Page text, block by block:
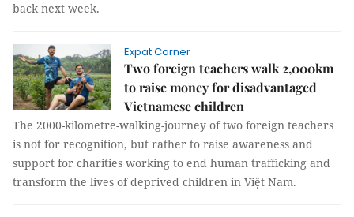
back next week.
Expat Corner
Two foreign teachers walk 2,000km
to raise money for disadvantaged
Vietnamese children
The 2000-kilometre-walking-journey of two foreign teachers
is not for recognition, but rather to raise awareness and
support for charities working to end human trafficking and
transform the lives of deprived children in Việt Nam.